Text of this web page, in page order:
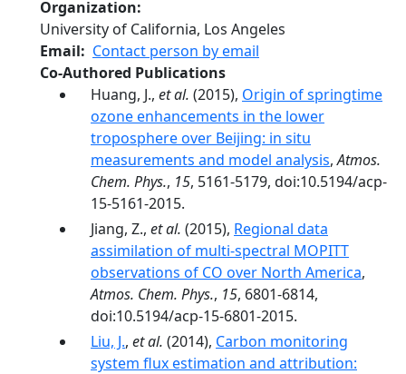
Organization
University of California, Los Angeles
Email
Contact person by email
Co-Authored Publications
Huang, J., et al. (2015), Origin of springtime
ozone enhancements in the lower
troposphere over Beijing: in situ
measurements and model analysis,Atmos.
Chem. Phys., 15, 5161-5179, doi:10.5194/acp-
15-5161-2015.
Jiang, Z., et al. (2015), Regional data
assimilation of multi-spectral MOPITT
observations of CO over North America,
Atmos. Chem. Phys., 15, 6801-6814,
doi:10.5194/acp-15-6801-2015.
Liu, J., et al. (2014), Carbon monitoring
system flux estimation and attribution: